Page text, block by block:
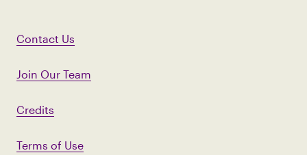
Contact Us
Join Our Team
Credits
Terms of Use